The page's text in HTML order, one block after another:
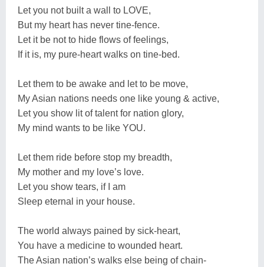
Let you not built a wall to LOVE,
But my heart has never tine-fence.
Let it be not to hide flows of feelings,
If it is, my pure-heart walks on tine-bed.
Let them to be awake and let to be move,
My Asian nations needs one like young & active,
Let you show lit of talent for nation glory,
My mind wants to be like YOU.
Let them ride before stop my breadth,
My mother and my love’s love.
Let you show tears, if I am
Sleep eternal in your house.
The world always pained by sick-heart,
You have a medicine to wounded heart.
The Asian nation’s walks else being of chain-